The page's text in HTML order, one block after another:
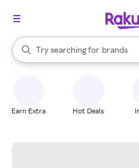
Search Rakuten
Try searching for
stores
brands
groceries
When autocomplete results are
Earn Extra Hot Deals